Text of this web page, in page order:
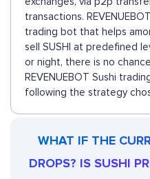
transactions.
trading bot that helps
sell SUSHI at predefined
or night, there is no
REVENUEBOT Sushi
following the strategy
WHAT IF THE
DROPS? IS SUSHI